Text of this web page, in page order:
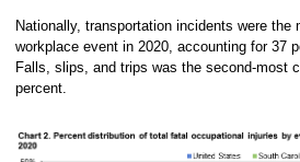
Nationally, transportation incidents were the
workplace event in 2020, accounting for 37
Falls, slips, and trips was the second-most
percent.